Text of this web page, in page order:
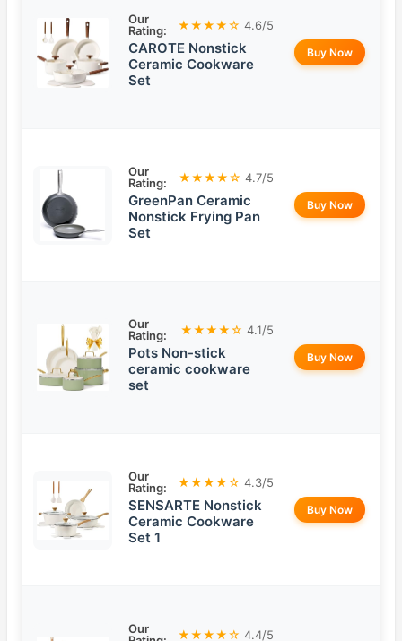
Our
Rating:
★★★★☆ 4.6/5
CAROTE Nonstick
Ceramic Cookware
Set
Buy Now
Our
Rating:
★★★★☆ 4.7/5
GreenPan Ceramic
Nonstick Frying Pan
Set
Buy Now
Our
Rating:
★★★★☆ 4.1/5
Pots Non-stick
ceramic cookware
set
Buy Now
Our
Rating:
★★★★☆ 4.3/5
SENSARTE Nonstick
Ceramic Cookware
Set 1
Buy Now
Our
★★★★☆ 4.4/5